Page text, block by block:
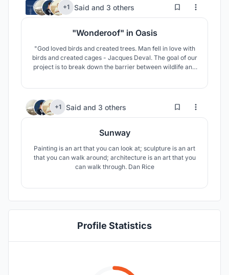
+1 Said and 3 others 175 169
"Wonderoof" in Oasis
"God loved birds and created trees. Man fell in love with
birds and created cages - Jacques Deval. The goal of our
project is to break down the barrier between wildlife and
+1 Said and 3 others 4 27
Sunway
Painting is an art that you can look at; sculpture is an art
that you can walk around; architecture is an art that you
can walk through. Dan Rice
Profile Statistics